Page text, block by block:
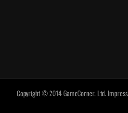
Copyright © 2014 GameCorner. Ltd.